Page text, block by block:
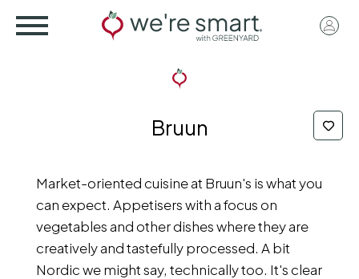
User
Bruun
Market-oriented cuisine at Bruun's is what you
can expect. Appetisers with a focus on
vegetables and other dishes where they are
creatively and tastefully processed. A bit
Nordic we might say, technically too. It's clear